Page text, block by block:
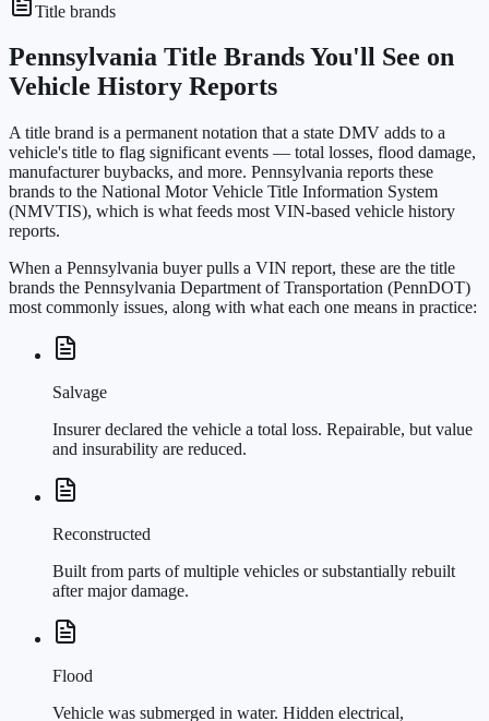
Title brands
Pennsylvania Title Brands You'll See on
Vehicle History Reports
A title brand is a permanent notation that a state DMV adds to a
vehicle's title to flag significant events — total losses, flood damage,
manufacturer buybacks, and more. Pennsylvania reports these
brands to the National Motor Vehicle Title Information System
(NMVTIS), which is what feeds most VIN-based vehicle history
reports.
When a Pennsylvania buyer pulls a VIN report, these are the title
brands the Pennsylvania Department of Transportation (PennDOT)
most commonly issues, along with what each one means in practice:
Salvage
Insurer declared the vehicle a total loss. Repairable, but value
and insurability are reduced.
Reconstructed
Built from parts of multiple vehicles or substantially rebuilt
after major damage.
Flood
Vehicle was submerged in water. Hidden electrical,